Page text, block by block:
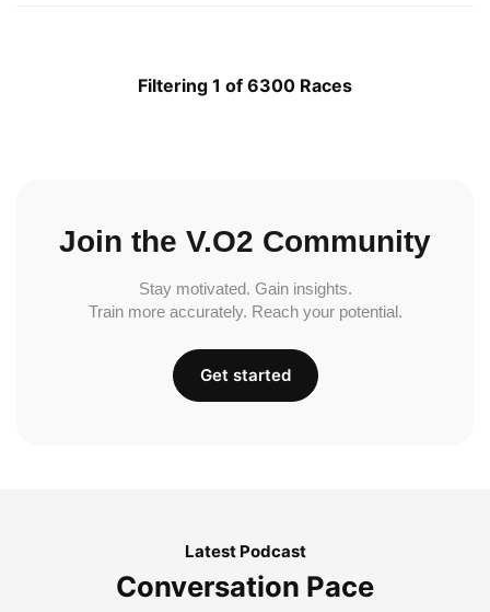
Filtering 1 of 6300 Races
Join the V.O2 Community
Stay motivated. Gain insights.
Train more accurately. Reach your potential.
Get started
Latest Podcast
Conversation Pace